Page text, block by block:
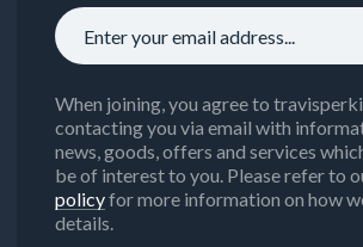
When joining, you agree to
contacting you via email with
news, goods, offers and services
be of interest to you. Please refer to
policyfor more information on how
details.